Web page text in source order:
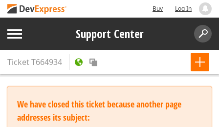
Buy Log In
Support Center
TicketT664934
We have closed this ticket because another page
addresses its subject: